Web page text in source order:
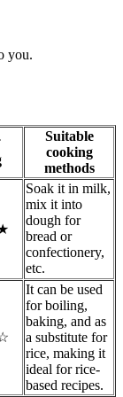
you.
Suitable
cooking
methods
Soak it in milk,
mix it into
dough for
bread or
confectionery,
etc.
It can be used
for boiling,
baking, and as
a substitute for
rice, making it
ideal for rice-
based recipes.